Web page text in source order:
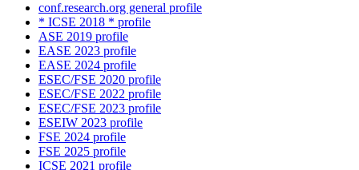
conf.research.org general profile
* ICSE 2018 * profile
ASE 2019 profile
EASE 2023 profile
EASE 2024 profile
ESEC/FSE 2020 profile
ESEC/FSE 2022 profile
ESEC/FSE 2023 profile
ESEIW 2023 profile
FSE 2024 profile
FSE 2025 profile
ICSE 2021 profile